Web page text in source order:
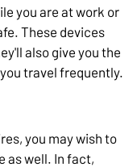
you are at work or
These devices
also give you the
travel frequently.
you may wish to
as well. In fact,